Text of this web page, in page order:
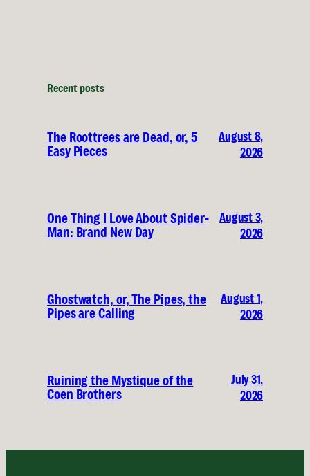
Recent posts
The Roottrees are Dead, or, 5
Easy Pieces
August 8,
2026
One Thing I Love About Spider-
Man: Brand New Day
August 3,
2026
Ghostwatch, or, The Pipes, the
Pipes are Calling
August 1,
2026
Ruining the Mystique of the
Coen Brothers
July 31,
2026